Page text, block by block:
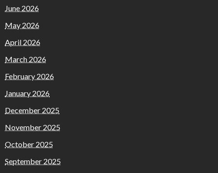
June 2026
May 2026
April 2026
March 2026
February 2026
January 2026
December 2025
November 2025
October 2025
September 2025